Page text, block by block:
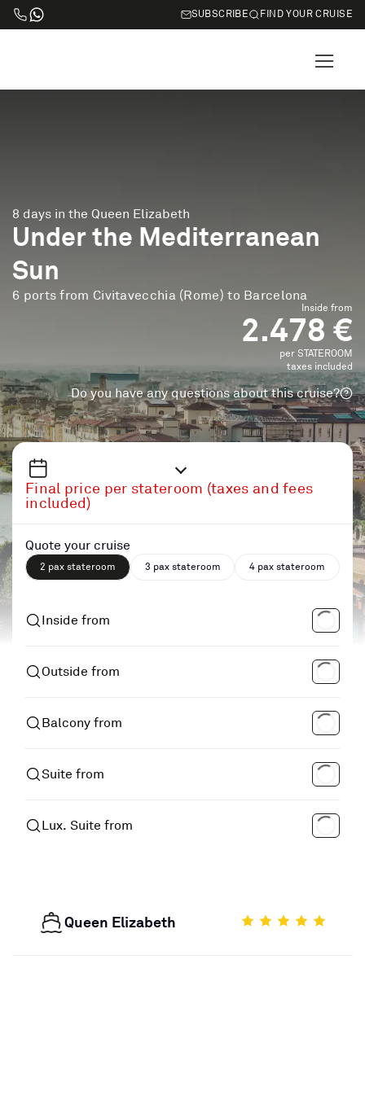
SUBSCRIBE FIND YOUR CRUISE
8 days in the Queen Elizabeth
Under the Mediterranean
Sun
6 ports from Civitavecchia (Rome) to Barcelona
Inside from
2.478 €
per STATEROOM
taxes included
Do you have any questions about this cruise?
Final price per stateroom (taxes and fees
included)
Quote your cruise
2 pax stateroom 3 pax stateroom 4 pax stateroom
Inside from
Outside from
Balcony from
Suite from
Lux. Suite from
Queen Elizabeth